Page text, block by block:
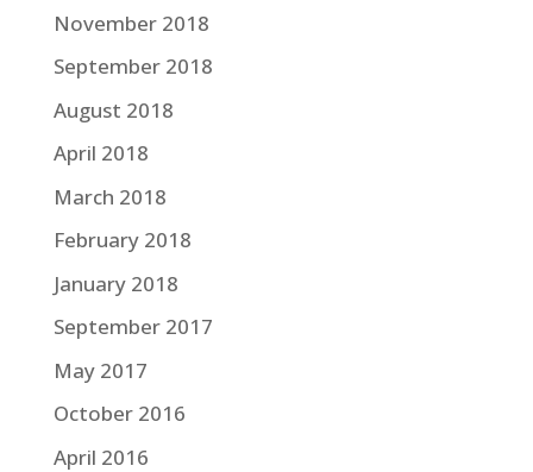
November 2018
September 2018
August 2018
April 2018
March 2018
February 2018
January 2018
September 2017
May 2017
October 2016
April 2016